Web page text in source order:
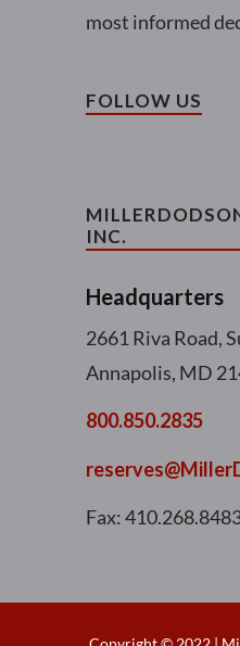
most informed
FOLLOW US
INC.
Headquarters
2661 Riva Road,
Annapolis, MD
800.850.2835
Fax: